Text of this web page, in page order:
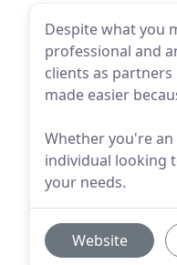
Despite what you
professional and
clients as
made easier
Whether you're
individual looking
your needs.
Website